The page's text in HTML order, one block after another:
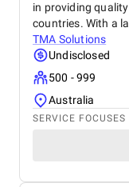
in providing
countries. With a
TMA Solutions
Undisclosed
500 - 999
Australia
SERVICE FOCUSES